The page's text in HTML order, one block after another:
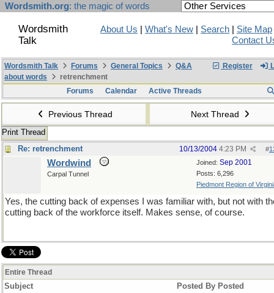
Wordsmith.org: the magic of words
Wordsmith
Talk
About Us What's New Search Site Map
Contact
Register
Wordsmith Talk Forums General Topics
Q&A
about words
retrenchment
Forums
Calendar Active Threads
Previous Thread Next Thread
Print Thread
Re: retrenchment
#
10/13/2004 4:23 PM
Joined: Sep 2001
Posts: 6,296
Piedmont Region of
Wordwind
Carpal Tunnel
Yes, the cutting back of expenses I was familiar with, but not with
cutting back of the workforce itself. Makes sense, of course.
Entire Thread
Subject Posted By Posted